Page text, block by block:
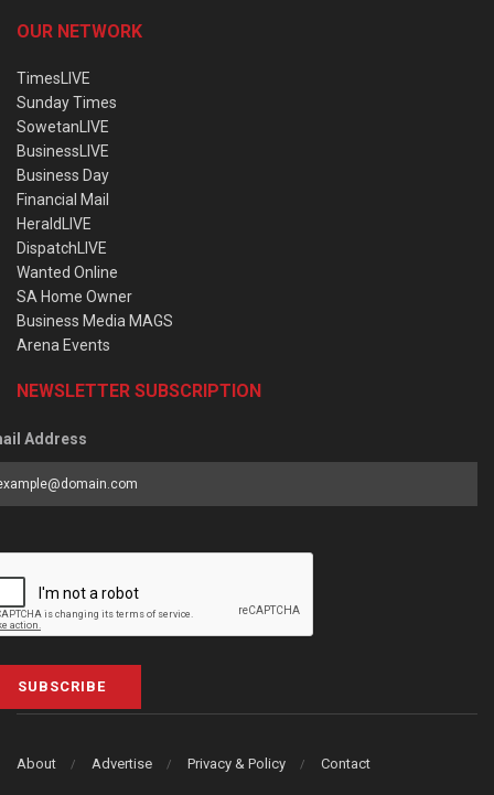
OUR NETWORK
TimesLIVE
Sunday Times
SowetanLIVE
BusinessLIVE
Business Day
Financial Mail
HeraldLIVE
DispatchLIVE
Wanted Online
SA Home Owner
Business Media MAGS
Arena Events
NEWSLETTER SUBSCRIPTION
Address
SUBSCRIBE
About Advertise Privacy & Policy Contact